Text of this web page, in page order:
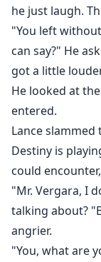
he just laugh.
"You left
can say?" He
got a little
He looked at
entered.
Lance
Destiny is
could
"Mr. Vergara, I
talking about?
angrier.
"You, what are